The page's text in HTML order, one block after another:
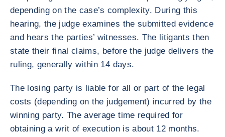
depending on the case’s complexity. During this
hearing, the judge examines the submitted evidence
and hears the parties’ witnesses. The litigants then
state their final claims, before the judge delivers the
ruling, generally within 14 days.
The losing party is liable for all or part of the legal
costs (depending on the judgement) incurred by the
winning party. The average time required for
obtaining a writ of execution is about 12 months.